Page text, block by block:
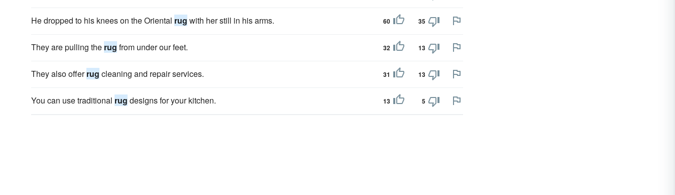
He dropped to his knees on the Oriental rug with her still in his arms. 60 35
They are pulling the rug from under our feet. 32 13
They also offerrug cleaning and repair services. 31 13
You can use traditional rug designs for your kitchen. 13 5